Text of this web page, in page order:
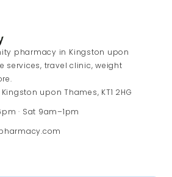
pharmacy in Kingston upon
services, travel clinic, weight
upon Thames, KT1 2HG
· Sat 9am–1pm